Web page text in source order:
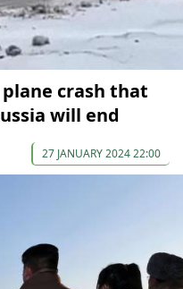
crash that
will end
27 JANUARY 2024 22:00